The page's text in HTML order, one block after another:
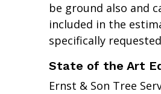
be ground also and
included in the
specifically
State of the Art
Ernst & Son Tree